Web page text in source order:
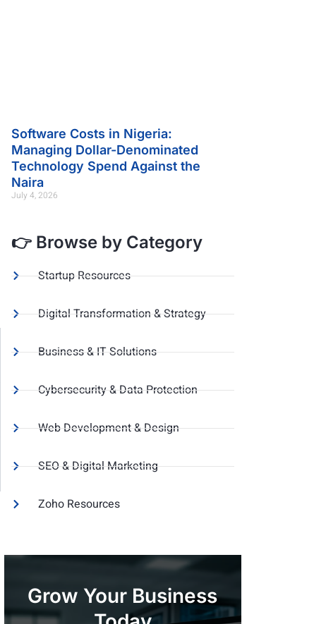
Software Costs in Nigeria:
Managing Dollar-Denominated
Technology Spend Against the
Naira
July 4, 2026
👉 Browse by Category
Startup Resources
Digital Transformation & Strategy
Business & IT Solutions
Cybersecurity & Data Protection
Web Development & Design
SEO & Digital Marketing
Zoho Resources
Grow Your Business